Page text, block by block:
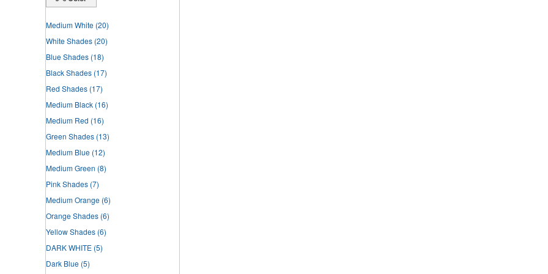
Medium White (20)
White Shades (20)
Blue Shades (18)
Black Shades (17)
Red Shades (17)
Medium Black (16)
Medium Red (16)
Green Shades (13)
Medium Blue (12)
Medium Green (8)
Pink Shades (7)
Medium Orange (6)
Orange Shades (6)
Yellow Shades (6)
DARK WHITE (5)
Dark Blue (5)